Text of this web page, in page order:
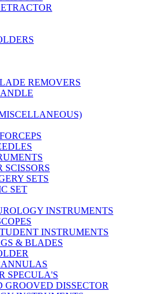
REMOVERS
SETS
SET
INSTRUMENTS
INSTRUMENTS
& BLADES
SPECULA'S
GROOVED DISSECTOR